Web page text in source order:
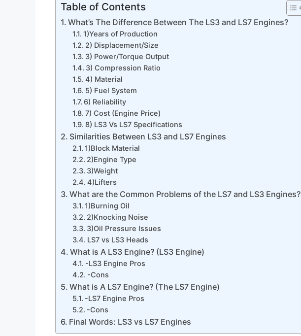
Table of Contents
What’s The Difference Between The LS3 and LS7 Engines?
1)Years of Production
2) Displacement/Size
3) Power/Torque Output
3) Compression Ratio
4) Material
5) Fuel System
6) Reliability
7) Cost (Engine Price)
8) LS3 Vs LS7 Specifications
Similarities Between LS3 and LS7 Engines
1)Block Material
2)Engine Type
3)Weight
4)Lifters
What are the Common Problems of the LS7 and LS3 Engines?
1)Burning Oil
2)Knocking Noise
3)Oil Pressure Issues
LS7 vs LS3 Heads
What is A LS3 Engine? (LS3 Engine)
-LS3 Engine Pros
-Cons
What is A LS7 Engine? (The LS7 Engine)
-LS7 Engine Pros
-Cons
Final Words: LS3 vs LS7 Engines